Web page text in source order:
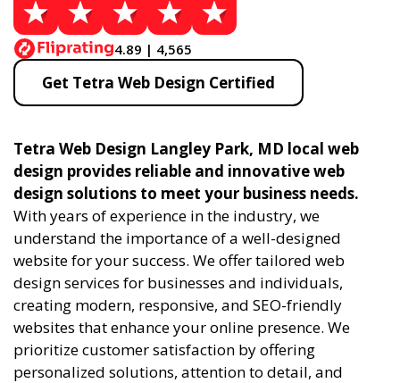
4.89 | 4,565
Get Tetra Web Design Certified
Tetra Web Design Langley Park, MD local web
design provides reliable and innovative web
design solutions to meet your business needs.
With years of experience in the industry, we
understand the importance of a well-designed
website for your success. We offer tailored web
design services for businesses and individuals,
creating modern, responsive, and SEO-friendly
websites that enhance your online presence. We
prioritize customer satisfaction by offering
personalized solutions, attention to detail, and